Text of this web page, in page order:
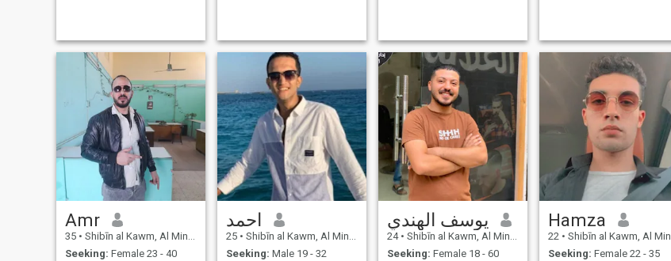
Amr
35 • Shibīn al Kawm, Al Minūfīyah, Egypt
Seeking: Female 23 - 40
احمد
25 • Shibīn al Kawm, Al Minūfīyah, Egypt
Seeking: Male 19 - 32
يوسف الهندي
24 • Shibīn al Kawm, Al Minūfīyah, Egypt
Seeking: Female 18 - 60
Hamza
22 • Shibīn al Kawm, Al Minūfīyah, Egypt
Seeking: Female 22 - 35